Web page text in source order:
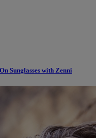
Sunglasses with Zenni